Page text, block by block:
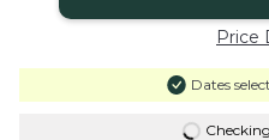
Price
Dates